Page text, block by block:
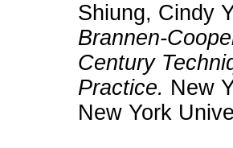
Shiung, Cindy
Brannen-
Century
Practice. New
New York